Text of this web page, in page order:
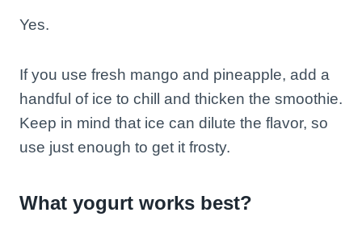
Yes.
If you use fresh mango and pineapple, add a
handful of ice to chill and thicken the smoothie.
Keep in mind that ice can dilute the flavor, so
use just enough to get it frosty.
What yogurt works best?